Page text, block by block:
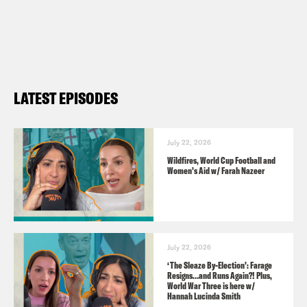
Insta:
Twitter:
https://twitter.com/podsavetheuk
TikTok:
https://www.tiktok.com/@podsavetheuk
Facebook:
https://facebook.com/podsavetheuk
YouTube:
https://www.youtube.com/
LATEST EPISODES
July 22, 2026
Wildfires, World Cup Football and
Women’s Aid w/ Farah Nazeer
July 22, 2026
‘The Sleaze By-Election’: Farage
Resigns…and Runs Again?! Plus,
World War Three is here w/
Hannah Lucinda Smith